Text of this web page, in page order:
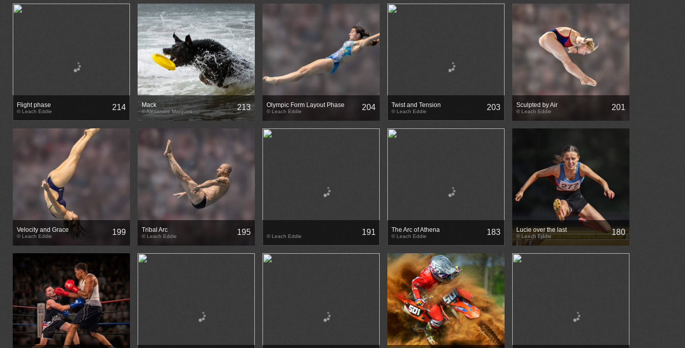
Flight phase
© Leach Eddie 214 Mack
© Alexandre Marques 213 Olympic Form Layout Phase
© Leach Eddie 204 Twist and Tension
© Leach Eddie 203 Sculpted by Air
© Leach Eddie 201
Velocity and Grace
© Leach Eddie 199 Tribal Arc
© Leach Eddie 195 © Leach Eddie 191 The Arc of Athena
© Leach Eddie 183 Lucie over the last
© Leach Eddie 180